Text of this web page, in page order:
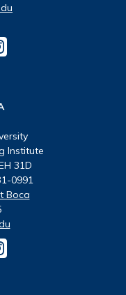
Institute
31D
0991
Boca